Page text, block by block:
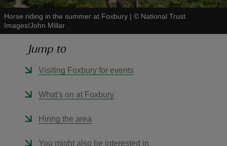
Horse riding in the summer at Foxbury | © National Trust
Images/John Millar
Jump to
Visiting Foxbury for events
What's on at Foxbury
Hiring the area
You might also be interested in